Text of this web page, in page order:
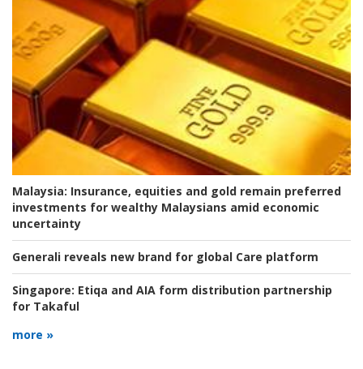
Malaysia: Insurance, equities and gold remain preferred
investments for wealthy Malaysians amid economic
uncertainty
Generali reveals new brand for global Care platform
Singapore: Etiqa and AIA form distribution partnership
for Takaful
more »